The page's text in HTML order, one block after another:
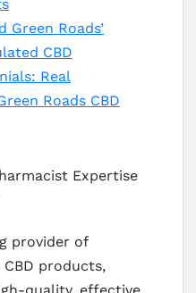
Green Roads’
CBD
Real
Roads CBD
Expertise
provider of
products,